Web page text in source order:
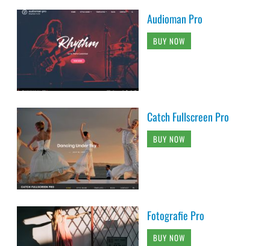
Audioman Pro
BUY NOW
Catch Fullscreen Pro
BUY NOW
Fotografie Pro
BUY NOW